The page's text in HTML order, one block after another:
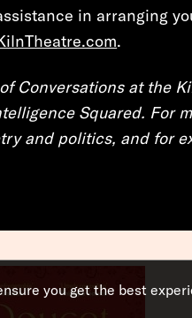
in arranging
.
Conversations at the
Squared. For
and politics, and for
you get the best